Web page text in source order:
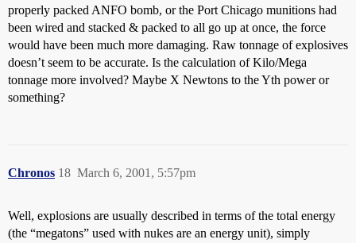
properly packed ANFO bomb, or the Port Chicago munitions had
been wired and stacked & packed to all go up at once, the force
would have been much more damaging. Raw tonnage of explosives
doesn’t seem to be accurate. Is the calculation of Kilo/Mega
tonnage more involved? Maybe X Newtons to the Yth power or
something?
Chronos March 6, 2001, 5:57pm
18
Well, explosions are usually described in terms of the total energy
(the “megatons” used with nukes are an energy unit), simply